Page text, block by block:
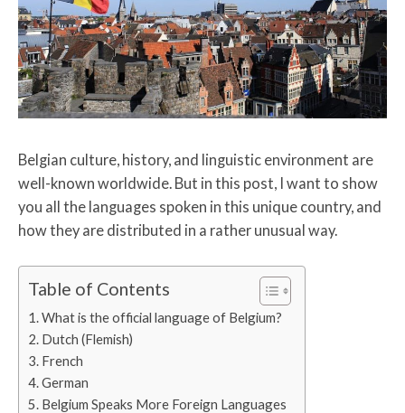
Belgian culture, history, and linguistic environment are
well-known worldwide. But in this post, I want to show
you all the languages spoken in this unique country, and
how they are distributed in a rather unusual way.
Table of Contents
What is the official language of Belgium?
Dutch (Flemish)
French
German
Belgium Speaks More Foreign Languages